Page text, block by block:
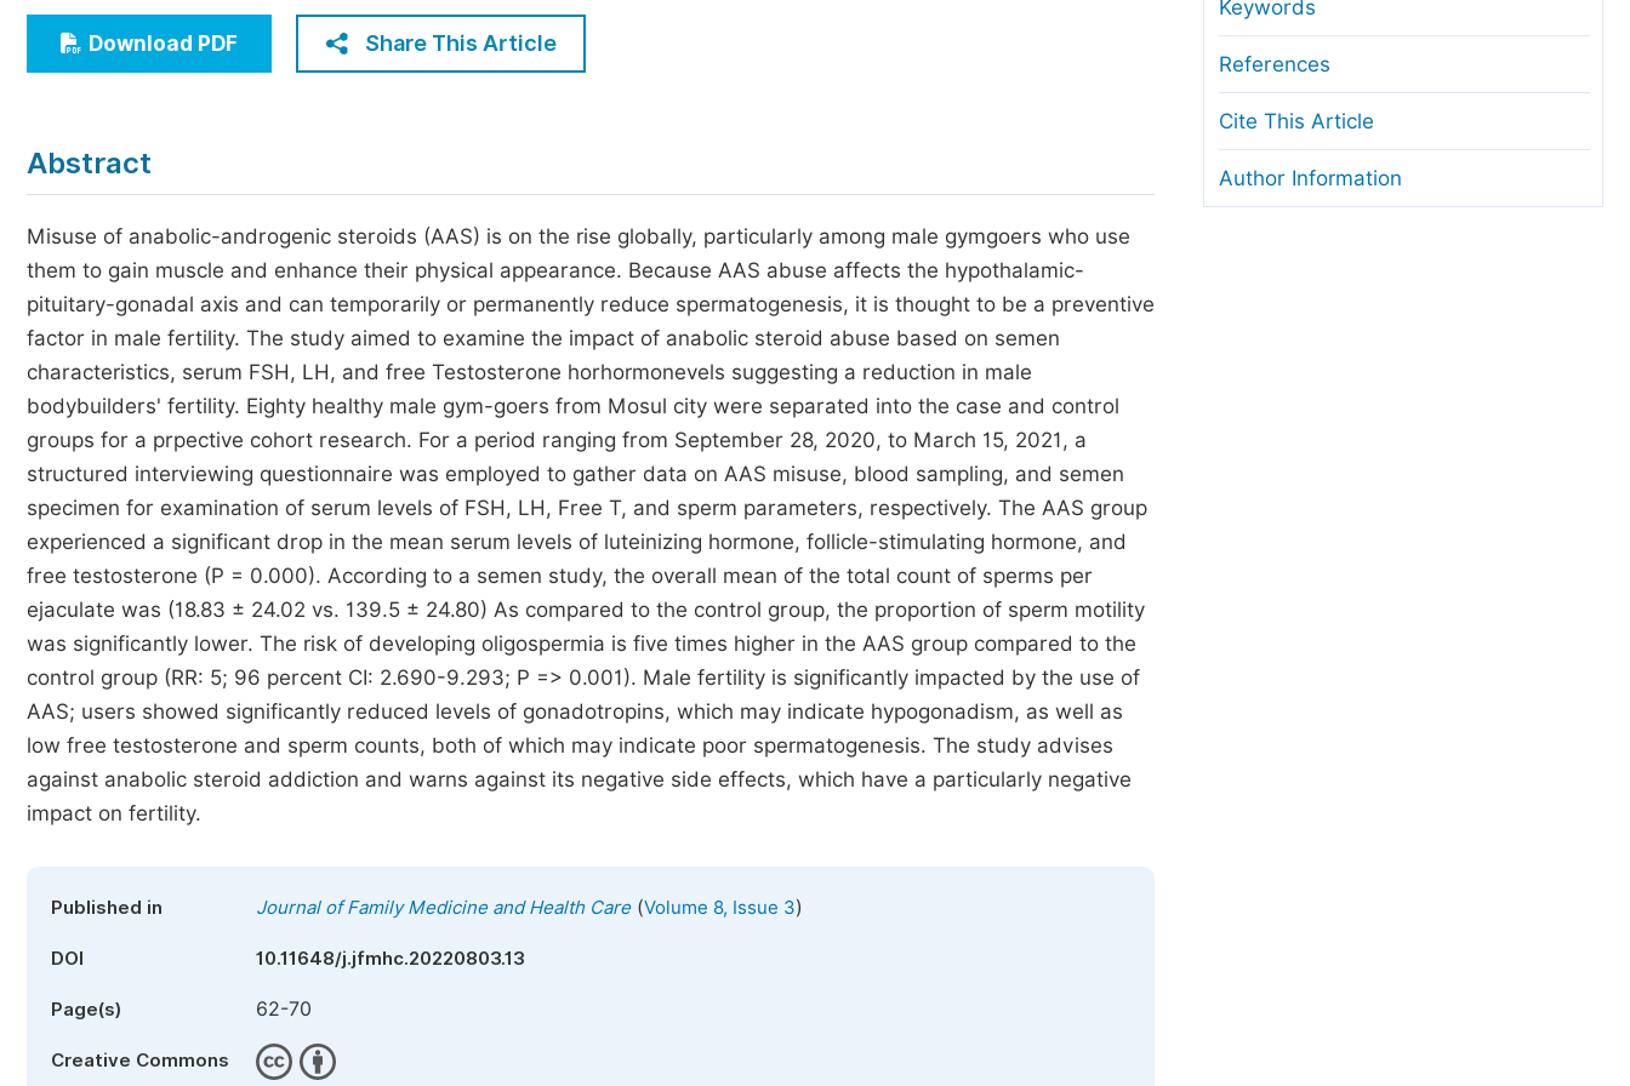
Economics & Management
Humanities & Social Sciences
Five Types of Conference Publications
Join as Editorial Board Member
Become a Reviewer
Copyright and License
Ethical Guidelines
Download PDF Share This Article
Abstract
Misuse of anabolic-androgenic steroids (AAS) is on the rise globally, particularly among male gymgoers who use
them to gain muscle and enhance their physical appearance. Because AAS abuse affects the hypothalamic-
pituitary-gonadal axis and can temporarily or permanently reduce spermatogenesis, it is thought to be a preventive
factor in male fertility. The study aimed to examine the impact of anabolic steroid abuse based on semen
characteristics, serum FSH, LH, and free Testosterone horhormonevels suggesting a reduction in male
bodybuilders' fertility. Eighty healthy male gym-goers from Mosul city were separated into the case and control
groups for a prpective cohort research. For a period ranging from September 28, 2020, to March 15, 2021, a
structured interviewing questionnaire was employed to gather data on AAS misuse, blood sampling, and semen
specimen for examination of serum levels of FSH, LH, Free T, and sperm parameters, respectively. The AAS group
experienced a significant drop in the mean serum levels of luteinizing hormone, follicle-stimulating hormone, and
free testosterone (P = 0.000). According to a semen study, the overall mean of the total count of sperms per
ejaculate was (18.83 ± 24.02 vs. 139.5 ± 24.80) As compared to the control group, the proportion of sperm motility
was significantly lower. The risk of developing oligospermia is five times higher in the AAS group compared to the
control group (RR: 5; 96 percent CI: 2.690-9.293; P => 0.001). Male fertility is significantly impacted by the use of
AAS; users showed significantly reduced levels of gonadotropins, which may indicate hypogonadism, as well as
low free testosterone and sperm counts, both of which may indicate poor spermatogenesis. The study advises
against anabolic steroid addiction and warns against its negative side effects, which have a particularly negative
impact on fertility.
Published in Journal of Family Medicine and Health Care(Volume 8, Issue 3)
DOI 10.11648/j.jfmhc.20220803.13
Page(s) 62-70
Creative Commons
Keywords
References
Cite This Article
Author Information